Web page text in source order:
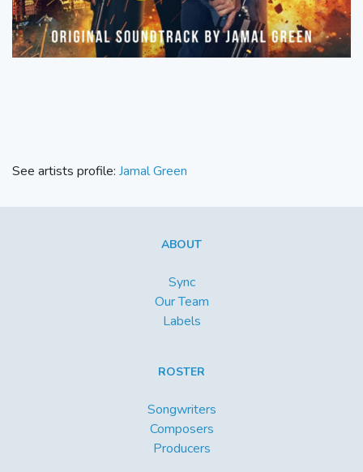
See artists profile: Jamal Green
ABOUT
Sync
Our Team
Labels
ROSTER
Songwriters
Composers
Producers